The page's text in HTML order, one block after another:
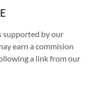
supported by our
earn a commision
a link from our